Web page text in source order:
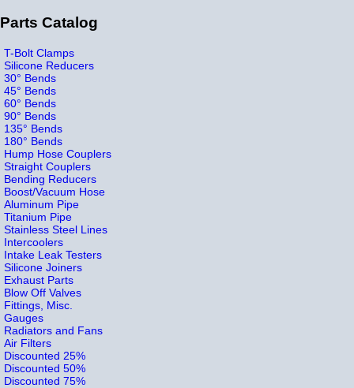
Parts Catalog
T-Bolt Clamps
Silicone Reducers
30° Bends
45° Bends
60° Bends
90° Bends
135° Bends
180° Bends
Hump Hose Couplers
Straight Couplers
Bending Reducers
Boost/Vacuum Hose
Aluminum Pipe
Titanium Pipe
Stainless Steel Lines
Intercoolers
Intake Leak Testers
Silicone Joiners
Exhaust Parts
Blow Off Valves
Fittings, Misc.
Gauges
Radiators and Fans
Air Filters
Discounted 25%
Discounted 50%
Discounted 75%